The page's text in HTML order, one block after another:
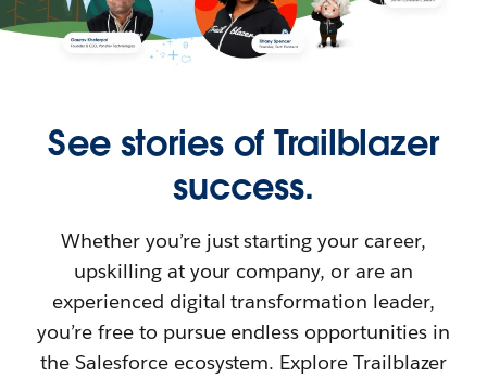
See stories of Trailblazer
success.
Whether you’re just starting your career,
upskilling at your company, or are an
experienced digital transformation leader,
you’re free to pursue endless opportunities in
the Salesforce ecosystem. Explore Trailblazer